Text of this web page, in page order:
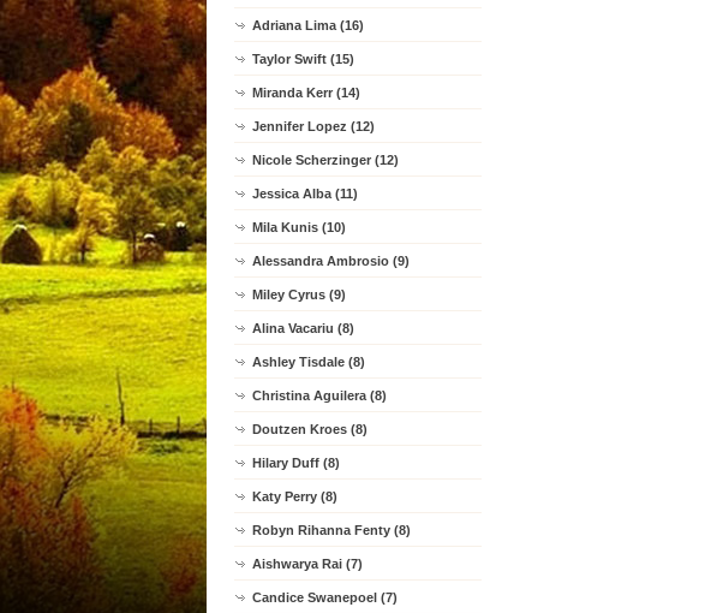
Adriana Lima (16)
Taylor Swift (15)
Miranda Kerr (14)
Jennifer Lopez (12)
Nicole Scherzinger (12)
Jessica Alba (11)
Mila Kunis (10)
Alessandra Ambrosio (9)
Miley Cyrus (9)
Alina Vacariu (8)
Ashley Tisdale (8)
Christina Aguilera (8)
Doutzen Kroes (8)
Hilary Duff (8)
Katy Perry (8)
Robyn Rihanna Fenty (8)
Aishwarya Rai (7)
Candice Swanepoel (7)